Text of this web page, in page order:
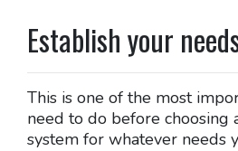
Establish your
This is one of the most
need to do before choosing
system for whatever needs